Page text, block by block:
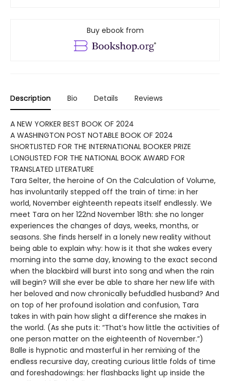
Buy ebook from
Description Bio Details Reviews
A NEW YORKER BEST BOOK OF 2024
A WASHINGTON POST NOTABLE BOOK OF 2024
SHORTLISTED FOR THE INTERNATIONAL BOOKER PRIZE
LONGLISTED FOR THE NATIONAL BOOK AWARD FOR
TRANSLATED LITERATURE
Tara Selter, the heroine of On the Calculation of Volume,
has involuntarily stepped off the train of time: in her
world, November eighteenth repeats itself endlessly. We
meet Tara on her 122nd November 18th: she no longer
experiences the changes of days, weeks, months, or
seasons. She finds herself in a lonely new reality without
being able to explain why: how is it that she wakes every
morning into the same day, knowing to the exact second
when the blackbird will burst into song and when the rain
will begin? Will she ever be able to share her new life with
her beloved and now chronically befuddled husband? And
on top of her profound isolation and confusion, Tara
takes in with pain how slight a difference she makes in
the world. (As she puts it: “That’s how little the activities of
one person matter on the eighteenth of November.”)
Balle is hypnotic and masterful in her remixing of the
endless recursive day, creating curious little folds of time
and foreshadowings: her flashbacks light up inside the